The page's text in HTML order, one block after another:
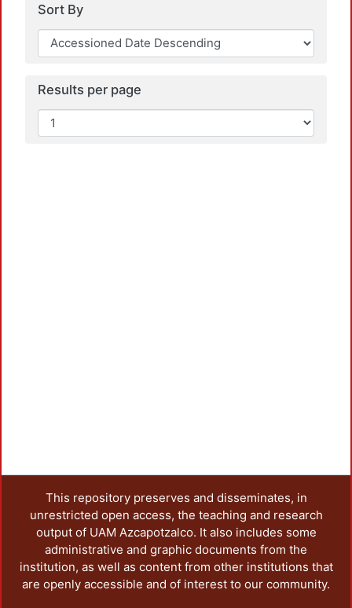
Sort By
Results per page
This repository preserves and disseminates, in
unrestricted open access, the teaching and research
output of UAM Azcapotzalco. It also includes some
administrative and graphic documents from the
institution, as well as content from other institutions that
are openly accessible and of interest to our community.